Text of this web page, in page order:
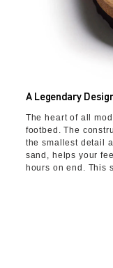
A Legendary
The heart of all
footbed. The
the smallest detail
sand, helps your
hours on end. This